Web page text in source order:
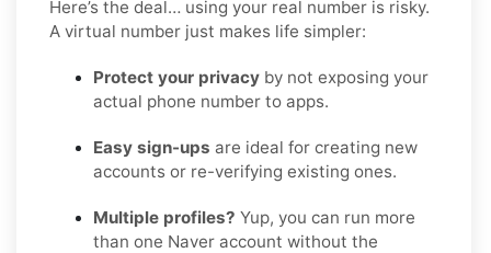
Here’s the deal… using your real number is risky.
A virtual number just makes life simpler:
Protect your privacy by not exposing your
actual phone number to apps.
Easy sign-ups are ideal for creating new
accounts or re-verifying existing ones.
Multiple profiles? Yup, you can run more
than one Naver account without the